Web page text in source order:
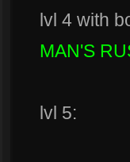
lvl 4 with
MAN'S
lvl 5: